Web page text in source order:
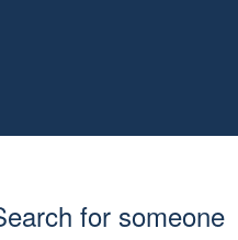
for someone